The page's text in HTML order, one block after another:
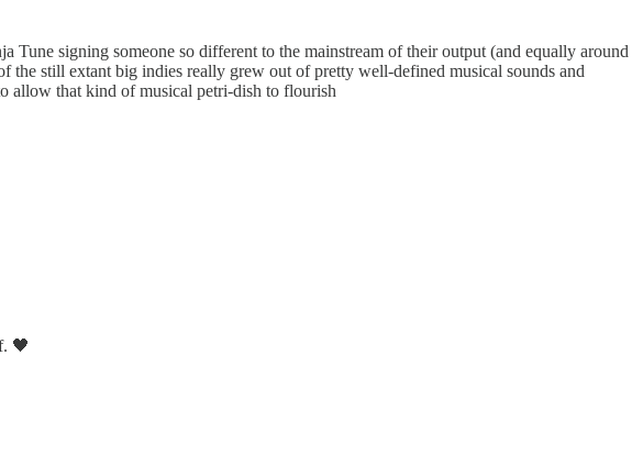
signing someone so different to the mainstream of their output (and equally around
still extant big indies really grew out of pretty well-defined musical sounds and
allow that kind of musical petri-dish to flourish
🖤